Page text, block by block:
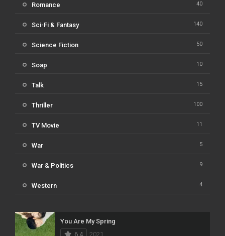
Romance 40
Sci-Fi & Fantasy 140
Science Fiction 50
Soap 10
Talk 15
Thriller 100
TV Movie 11
War 5
War & Politics 9
Western 4
You Are My Spring
6.4
2021